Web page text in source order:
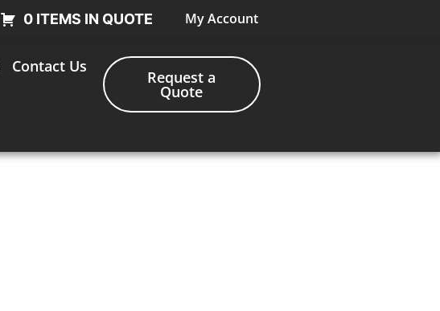
0 ITEMS IN QUOTE My Account
Contact Us
Request a
Quote